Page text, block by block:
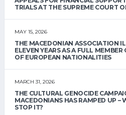
TRIALS AT THE SUPREME COURT
MAY 15, 2026
THE MACEDONIAN ASSOCIATION
ELEVEN YEARS AS A FULL
OF EUROPEAN NATIONALITIES
MARCH 31, 2026
THE CULTURAL GENOCIDE
MACEDONIANS HAS RAMPED UP –
STOP IT?